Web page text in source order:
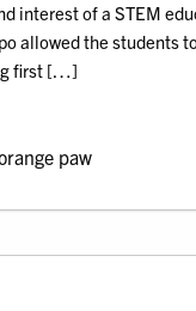
interest of a STEM
allowed the students
first […]